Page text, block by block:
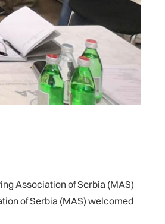
Association of Serbia (MAS)
of Serbia (MAS) welcomed